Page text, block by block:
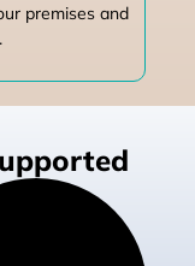
premises and